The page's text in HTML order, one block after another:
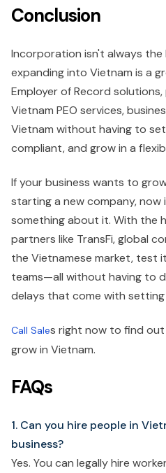
Conclusion
Incorporation isn't always
expanding into Vietnam is a
Employer of Record
Vietnam PEO services,
Vietnam without having to
compliant, and grow in a
If your business wants to
starting a new company,
something about it. With the
partners like TransFi, global
the Vietnamese market, test
teams—all without having to
delays that come with setting
Call Sales right now to find out
grow in Vietnam.
FAQs
1. Can you hire people in
business?
Yes. You can legally hire